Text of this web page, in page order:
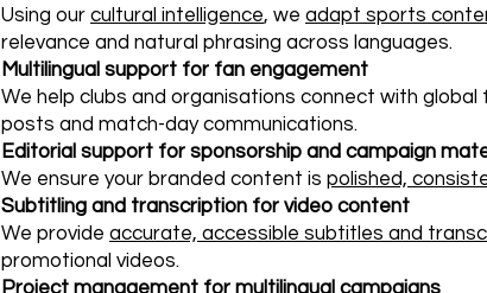
Using our cultural intelligence, we adapt sports
relevance and natural phrasing across languages.
Multilingual support for fan engagement
We help clubs and organisations connect with
posts and match-day communications.
Editorial support for sponsorship and campaign
We ensure your branded content is polished,
Subtitling and transcription for video content
We provide accurate, accessible subtitles and
promotional videos.
Project management for multilingual campaigns